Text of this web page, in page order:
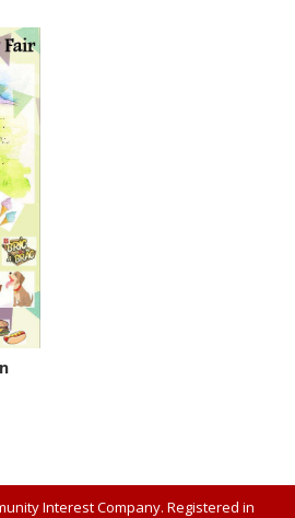
Interest Company. Registered in